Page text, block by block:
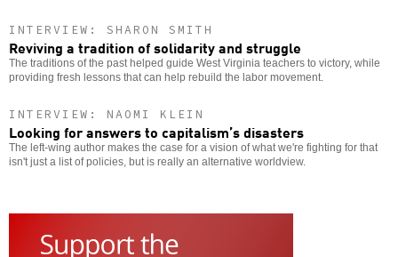
INTERVIEW: SHARON SMITH
Reviving a tradition of solidarity and struggle
The traditions of the past helped guide West Virginia teachers to victory, while
providing fresh lessons that can help rebuild the labor movement.
INTERVIEW: NAOMI KLEIN
Looking for answers to capitalism’s disasters
The left-wing author makes the case for a vision of what we're fighting for that
isn't just a list of policies, but is really an alternative worldview.